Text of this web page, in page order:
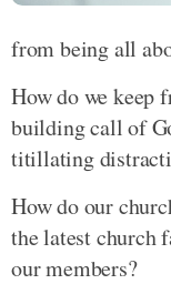
from being all
How do we keep
building call of
titillating
How do our
the latest church
our members?